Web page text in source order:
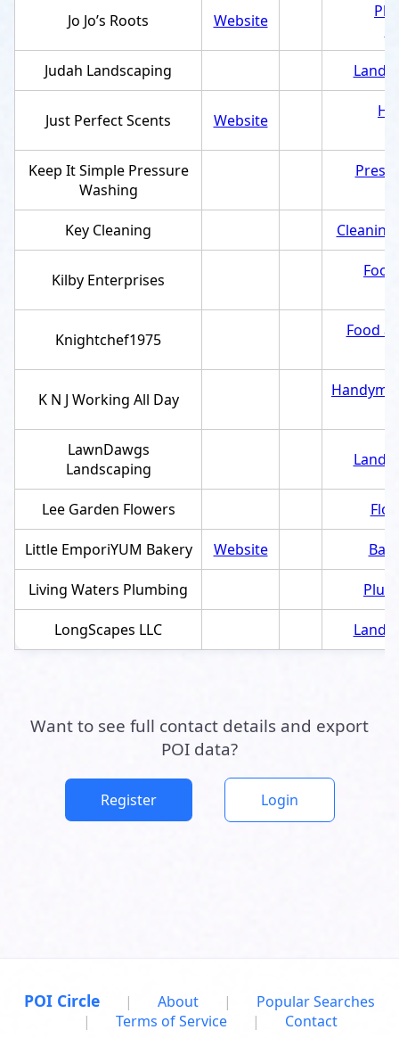
Jo Jo’s Roots Website
Judah Landscaping
Just Perfect Scents Website
Keep It Simple Pressure
Washing
Key Cleaning
Kilby Enterprises
Knightchef1975 Food
K N J Working All Day
LawnDawgs
Landscaping
Lee Garden Flowers
Little EmporiYUM Bakery Website
Living Waters Plumbing
LongScapes LLC
Want to see full contact details and export
POI data?
Register Login
POI Circle | About |
Popular Searches
|
Terms of Service | Contact